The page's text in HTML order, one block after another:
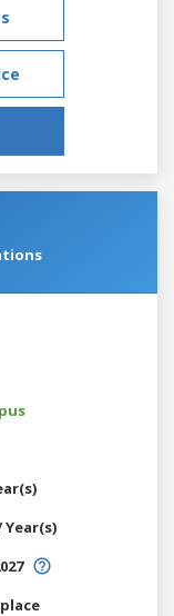
Year(s)
place